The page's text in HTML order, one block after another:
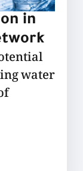
in
water